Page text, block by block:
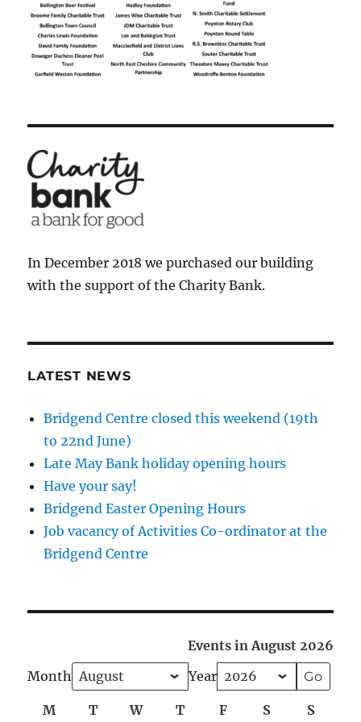
In December 2018 we purchased our building
with the support of the Charity Bank.
LATEST NEWS
Bridgend Centre closed this weekend (19th
to 22nd June)
Late May Bank holiday opening hours
Have your say!
Bridgend Easter Opening Hours
Job vacancy of Activities Co-ordinator at the
Bridgend Centre
Events in August 2026
Month
Year
MMonday
TTuesday
WWednesday
TThursday
F Friday
S Saturday
S